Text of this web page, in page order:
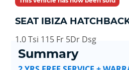
SEAT IBIZA
1.0 Tsi 115 Fr 5Dr Dsg
Summary